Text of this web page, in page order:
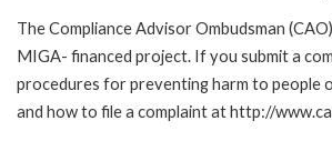
The Compliance Advisor Ombudsman
MIGA- financed project. If you submit a
procedures for preventing harm to people
and how to file a complaint at http://